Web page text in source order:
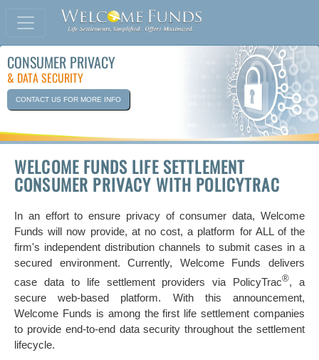
CONSUMER PRIVACY
& DATA SECURITY
CONTACT US FOR MORE INFO
WELCOME FUNDS LIFE SETTLEMENT
CONSUMER PRIVACY WITH POLICYTRAC
In an effort to ensure privacy of consumer data, Welcome
Funds will now provide, at no cost, a platform for ALL of the
firm's independent distribution channels to submit cases in a
secured environment. Currently, Welcome Funds delivers
case data to life settlement providers via PolicyTrac®, a
secure web-based platform. With this announcement,
Welcome Funds is among the first life settlement companies
to provide end-to-end data security throughout the settlement
lifecycle.